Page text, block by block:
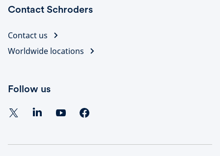
Contact Schroders
Contact us
Worldwide locations
Follow us